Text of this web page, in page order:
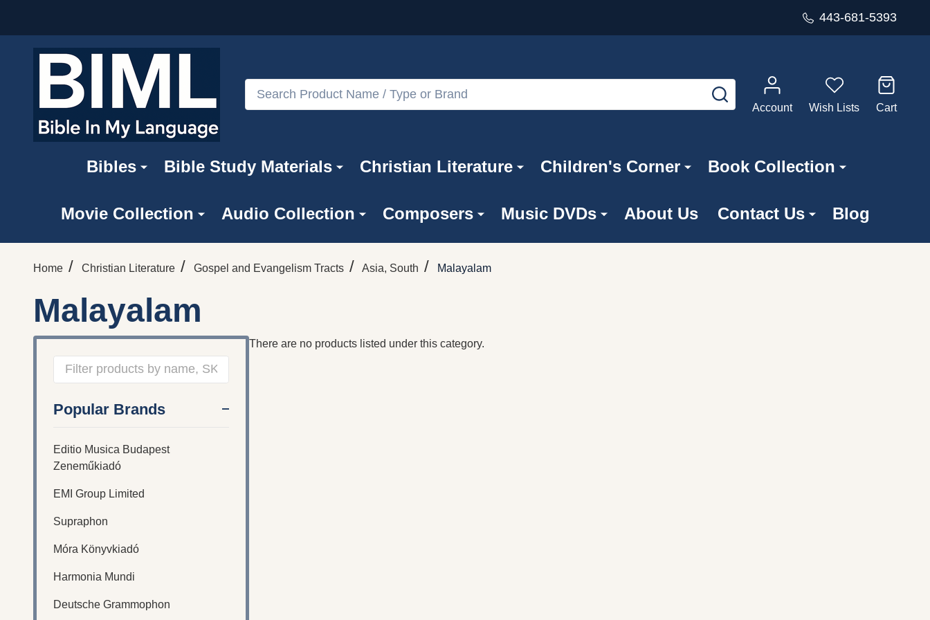
443-681-5393
Search
SEARCH
Account
Wish Lists Cart
Bibles Bible Study Materials Christian Literature Children's Corner Book Collection
Movie Collection Audio Collection Composers Music DVDs About Us Contact Us Blog
Home / Christian Literature / Gospel and Evangelism Tracts / Asia, South / Malayalam
Malayalam
By
Popular Brands
Editio Musica Budapest
Zeneműkiadó
EMI Group Limited
Supraphon
Móra Könyvkiadó
Harmonia Mundi
Deutsche Grammophon
There are no products listed under this category.